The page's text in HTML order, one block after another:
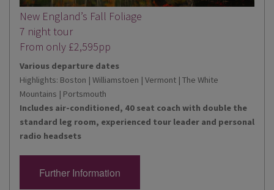
New England’s Fall Foliage
7 night tour
From only £2,595pp
Various departure dates
Highlights: Boston | Williamstoen | Vermont | The White
Mountains | Portsmouth
Includes air-conditioned, 40 seat coach with double the
standard leg room, experienced tour leader and personal
radio headsets
Further Information